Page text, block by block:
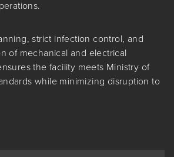
strict infection control, and
of mechanical and electrical
the facility meets Ministry of
while minimizing disruption to